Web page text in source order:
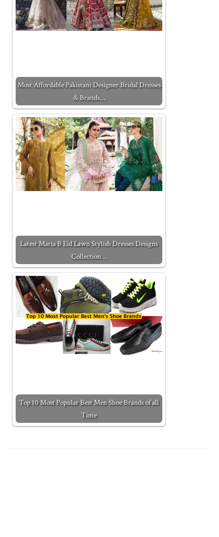
Most Affordable Pakistani Designer Bridal Dresses
& Brands…
Latest Maria B Eid Lawn Stylish Dresses Designs
Collection…
Top 10 Most Popular Best Men Shoe Brands of all
Time